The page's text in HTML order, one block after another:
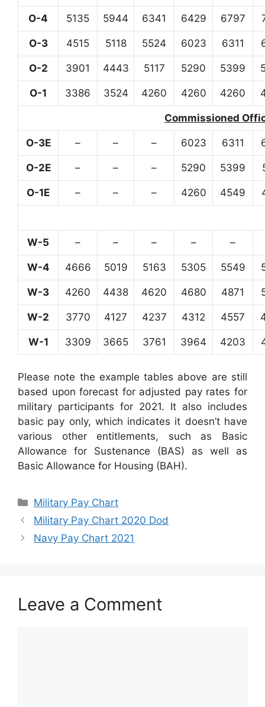
O-4 5135 5944 6341 6429 6797
O-3 4515 5118 5524 6023 6311
O-2 3901 4443 5117 5290 5399
O-1 3386 3524 4260 4260 4260
Commissioned
O-3E – – – 6023 6311
O-2E – – – 5290 5399
O-1E – – – 4260 4549
W-5 – – – – –
W-4 4666 5019 5163 5305 5549
W-3 4260 4438 4620 4680 4871
W-2 3770 4127 4237 4312 4557
W-1 3309 3665 3761 3964 4203
Please note the example tables above are still
based upon forecast for adjusted pay rates for
military participants for 2021. It also includes
basic pay only, which indicates it doesn’t have
various other entitlements, such as Basic
Allowance for Sustenance (BAS) as well as
Basic Allowance for Housing (BAH).
Categories
Military Pay Chart
Military Pay Chart 2020 Dod
Navy Pay Chart 2021
Leave a Comment